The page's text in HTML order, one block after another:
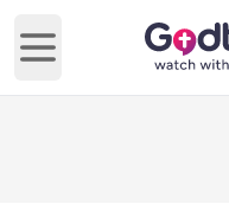
Open main menu